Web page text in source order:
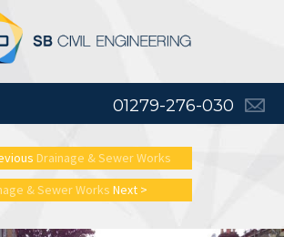
01279-276-030
Drainage & Sewer Works
& Sewer Works Next >